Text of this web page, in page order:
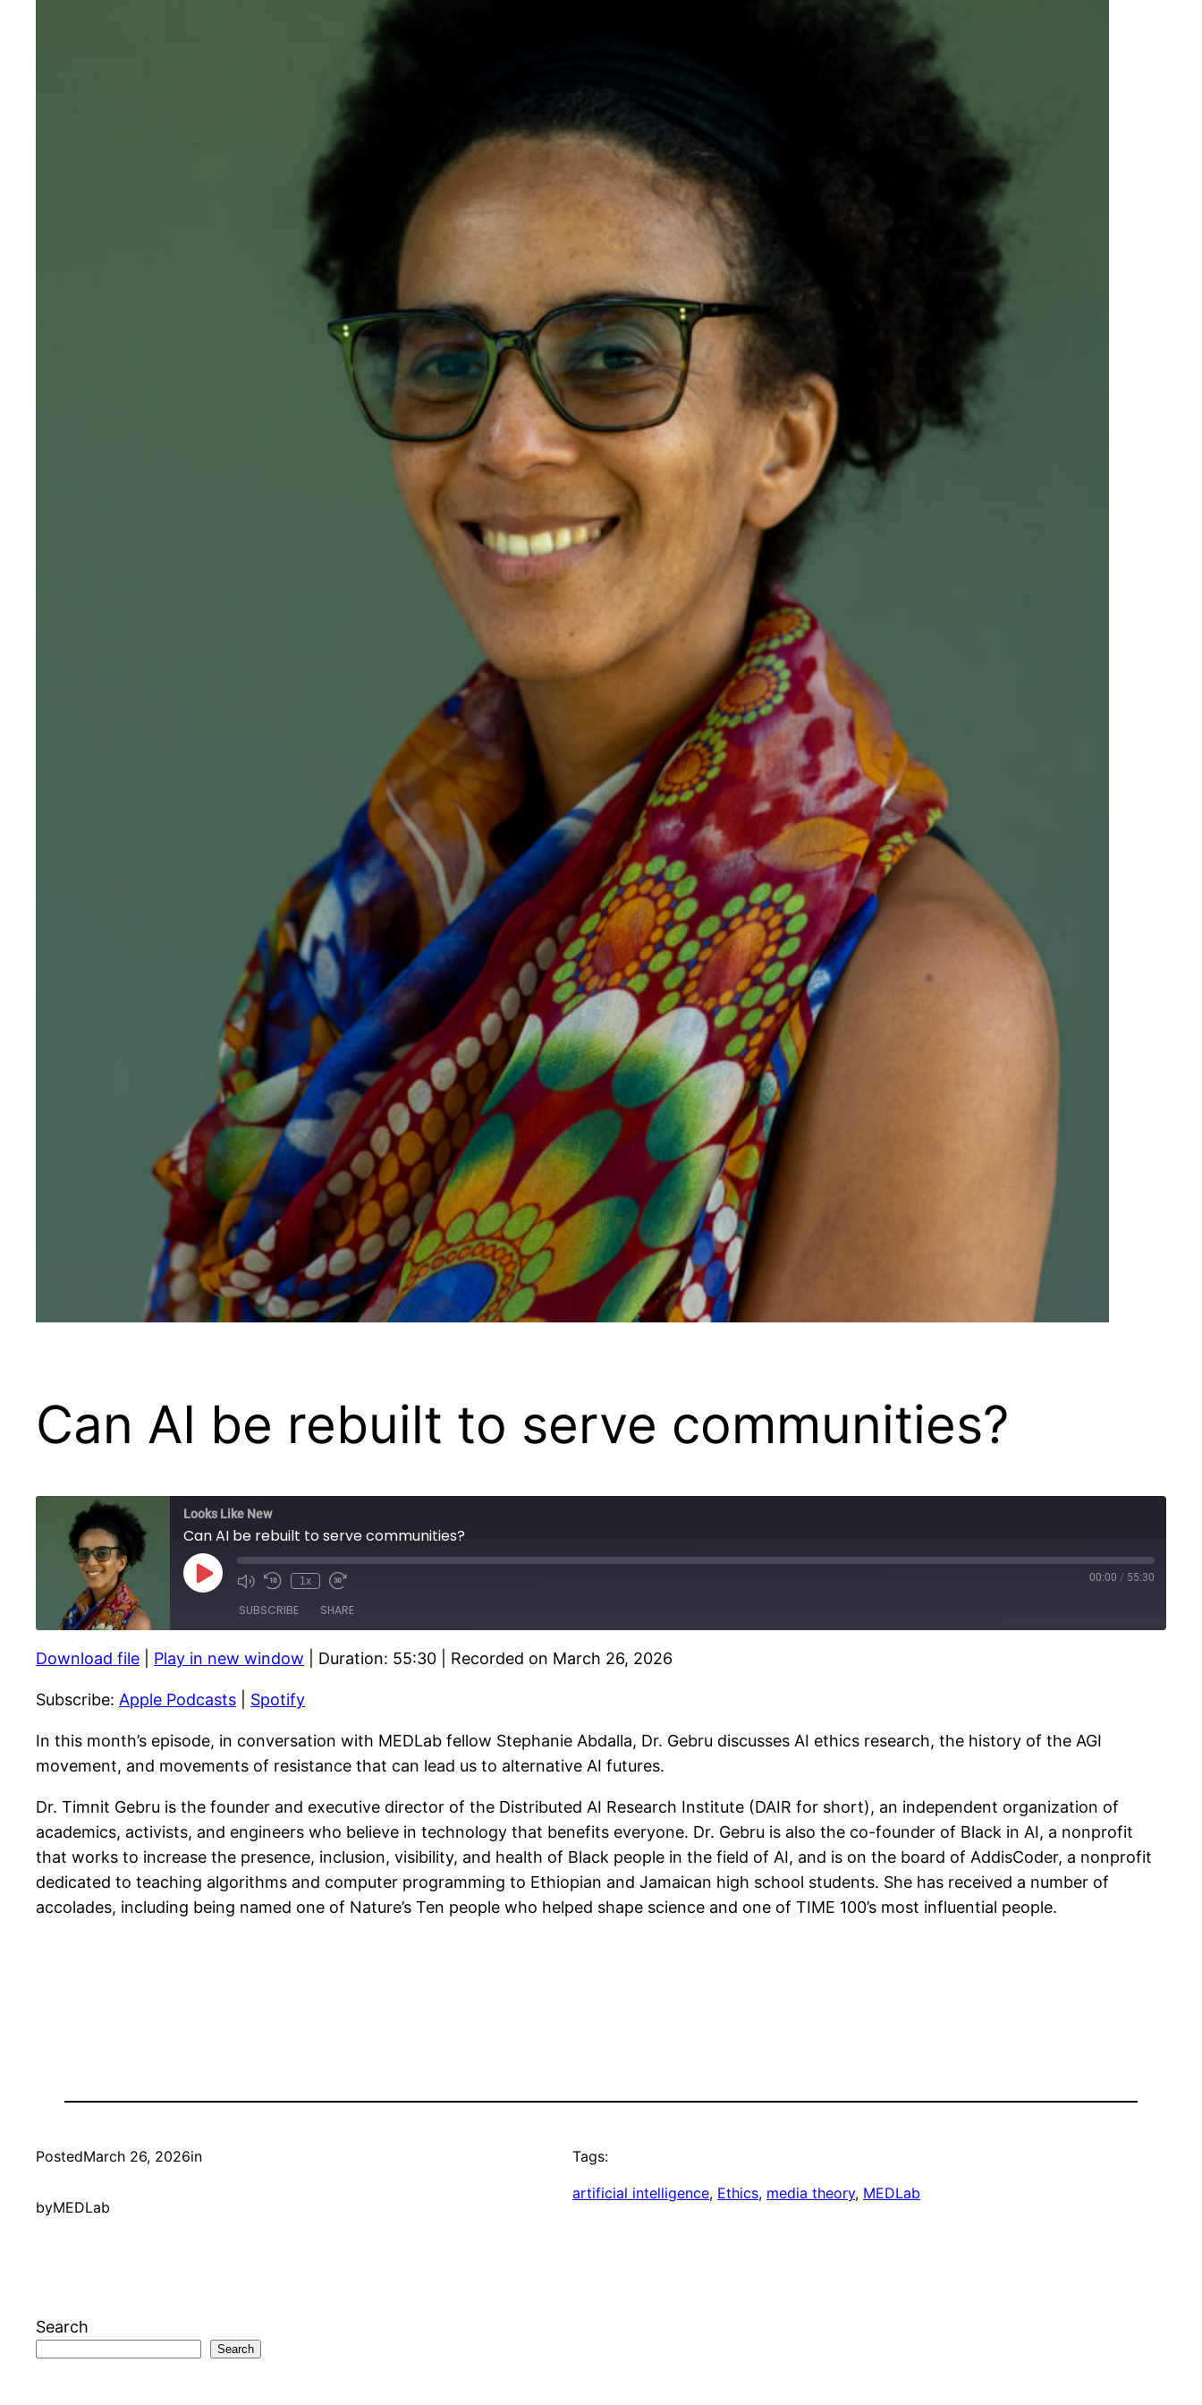
Can AI be rebuilt to serve communities?
Looks Like New
Can AI be rebuilt to serve communities?
Play
Episode
1x 00:00 / 55:30
SUBSCRIBE SHARE
Apple Podcasts Spotify
RSS FEED
SHARE
LINK
EMBED
Download file Play in new window Duration: 55:30 Recorded on March 26, 2026
Subscribe: Apple Podcasts Spotify
In this month’s episode, in conversation with MEDLab fellow Stephanie Abdalla, Dr. Gebru discusses AI ethics research, the history of the AGI
movement, and movements of resistance that can lead us to alternative AI futures.
Dr. Timnit Gebru is the founder and executive director of the Distributed AI Research Institute (DAIR for short), an independent organization of
academics, activists, and engineers who believe in technology that benefits everyone. Dr. Gebru is also the co-founder of Black in AI, a nonprofit
that works to increase the presence, inclusion, visibility, and health of Black people in the field of AI, and is on the board of AddisCoder, a nonprofit
dedicated to teaching algorithms and computer programming to Ethiopian and Jamaican high school students. She has received a number of
accolades, including being named one of Nature’s Ten people who helped shape science and one of TIME 100’s most influential people.
PostedMarch 26, 2026in
byMEDLab
Tags:
artificial intelligence, Ethics, media theory, MEDLab
Search
Search